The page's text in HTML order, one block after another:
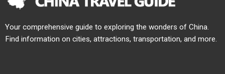
Your comprehensive guide to exploring the wonders of China.
Find information on cities, attractions, transportation, and more.